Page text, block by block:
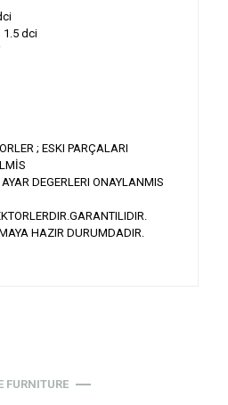
1.5 dci
; ESKI PARÇALARI
DEGERLERI ONAYLANMIS
HAZIR DURUMDADIR.
FURNITURE